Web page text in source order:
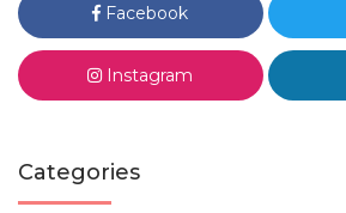
Facebook
Instagram
Categories